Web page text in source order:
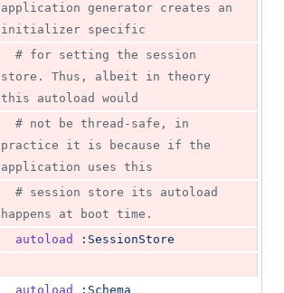
application generator creates an
initializer specific
# for setting the session
store. Thus, albeit in theory
this autoload would
# not be thread-safe, in
practice it is because if the
application uses this
# session store its autoload
happens at boot time.
autoload
:SessionStore
autoload
:Schema